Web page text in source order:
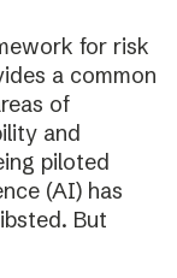
for risk
a common
of
and
piloted
(AI) has
But